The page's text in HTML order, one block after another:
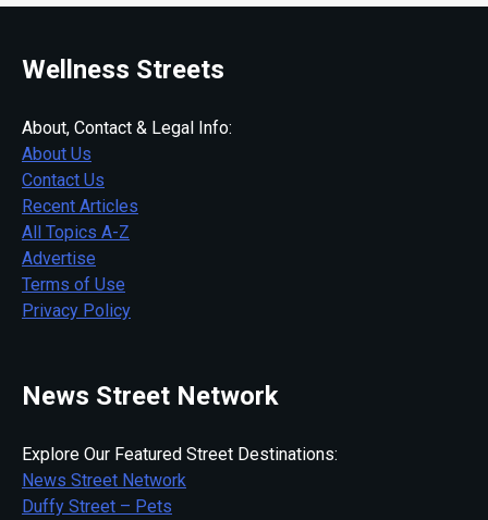
Wellness Streets
About, Contact & Legal Info:
About Us
Contact Us
Recent Articles
All Topics A-Z
Advertise
Terms of Use
Privacy Policy
News Street Network
Explore Our Featured Street Destinations:
News Street Network
Duffy Street – Pets